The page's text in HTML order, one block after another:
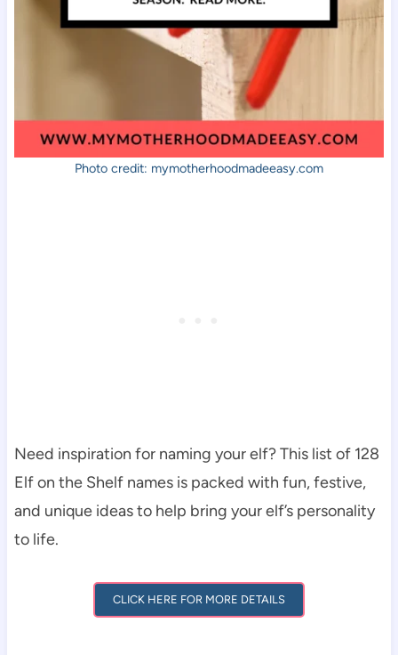
Photo credit: mymotherhoodmadeeasy.com
Need inspiration for naming your elf? This list of 128
Elf on the Shelf names is packed with fun, festive,
and unique ideas to help bring your elf’s personality
to life.
CLICK HERE FOR MORE DETAILS